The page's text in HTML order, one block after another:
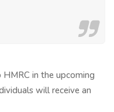
in the upcoming
will receive an